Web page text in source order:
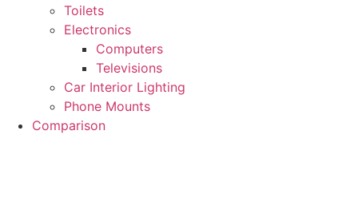
Toilets
Electronics
Computers
Televisions
Car Interior Lighting
Phone Mounts
Comparison